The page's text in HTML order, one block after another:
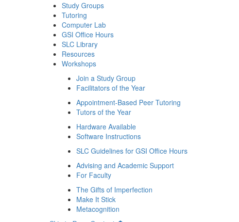
Study Groups
Tutoring
Computer Lab
GSI Office Hours
SLC Library
Resources
Workshops
Join a Study Group
Facilitators of the Year
Appointment-Based Peer Tutoring
Tutors of the Year
Hardware Available
Software Instructions
SLC Guidelines for GSI Office Hours
Advising and Academic Support
For Faculty
The Gifts of Imperfection
Make It Stick
Metacognition